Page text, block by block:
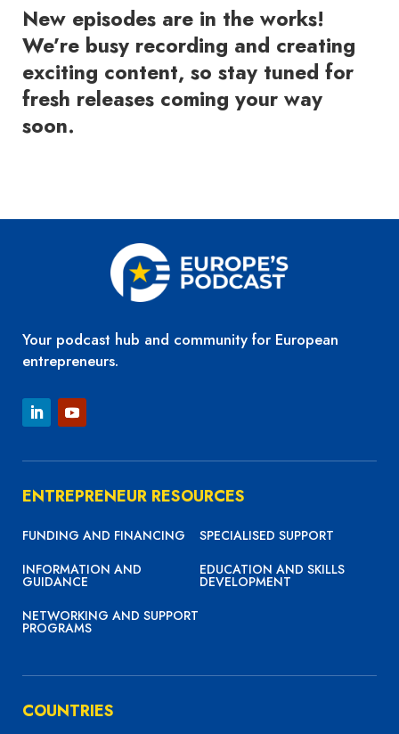
New episodes are in the works!
We’re busy recording and creating
exciting content, so stay tuned for
fresh releases coming your way
soon.
Your podcast hub and community for European
entrepreneurs.
ENTREPRENEUR RESOURCES
FUNDING AND FINANCING
SPECIALISED SUPPORT
INFORMATION AND
GUIDANCE
EDUCATION AND SKILLS
DEVELOPMENT
NETWORKING AND SUPPORT
PROGRAMS
COUNTRIES